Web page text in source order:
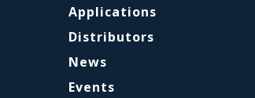
Applications
Distributors
News
Events